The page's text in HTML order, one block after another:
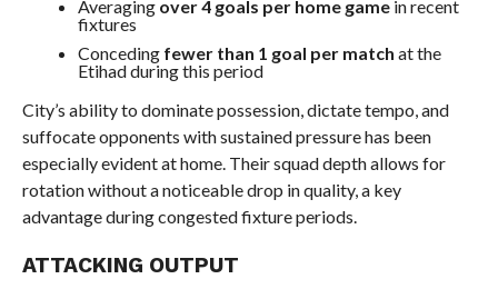
Averaging over 4 goals per home gamein recent
fixtures
Conceding fewer than 1 goal per match at the
Etihad during this period
City’s ability to dominate possession, dictate tempo, and
suffocate opponents with sustained pressure has been
especially evident at home. Their squad depth allows for
rotation without a noticeable drop in quality, a key
advantage during congested fixture periods.
ATTACKING OUTPUT